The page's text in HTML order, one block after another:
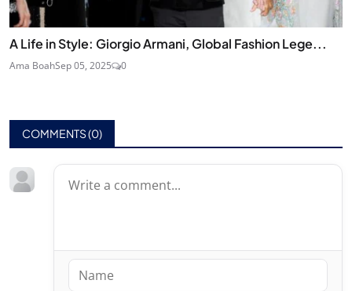
A Life in Style: Giorgio Armani, Global Fashion Lege...
Ama BoahSep 05, 2025 0
COMMENTS (0)